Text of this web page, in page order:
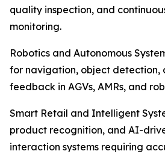
quality inspection, and
monitoring.
Robotics and Autonomous
for navigation, object detection,
feedback in AGVs, AMRs, and
Smart Retail and Intelligent
product recognition, and AI-
interaction systems requiring